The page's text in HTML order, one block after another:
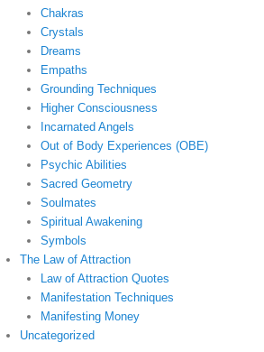
Chakras
Crystals
Dreams
Empaths
Grounding Techniques
Higher Consciousness
Incarnated Angels
Out of Body Experiences (OBE)
Psychic Abilities
Sacred Geometry
Soulmates
Spiritual Awakening
Symbols
The Law of Attraction
Law of Attraction Quotes
Manifestation Techniques
Manifesting Money
Uncategorized